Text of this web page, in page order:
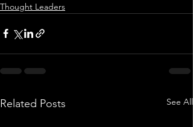
Thought Leaders
Related Posts See All